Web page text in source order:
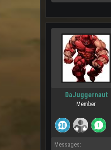
DaJuggernaut
Member
Messages: